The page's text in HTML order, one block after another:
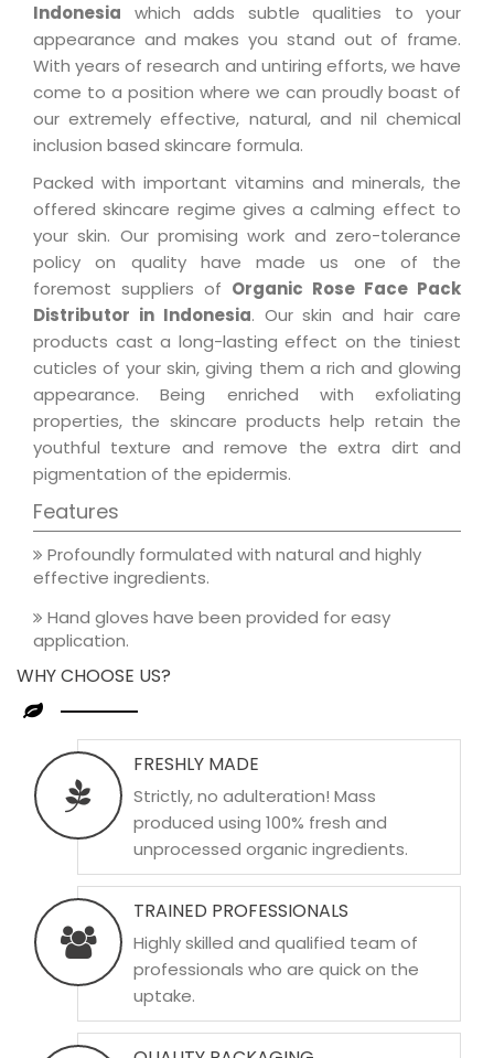
Indonesia which adds subtle qualities to your
appearance and makes you stand out of frame.
With years of research and untiring efforts, we have
come to a position where we can proudly boast of
our extremely effective, natural, and nil chemical
inclusion based skincare formula.
Packed with important vitamins and minerals, the
offered skincare regime gives a calming effect to
your skin. Our promising work and zero-tolerance
policy on quality have made us one of the
foremost suppliers of Organic Rose Face Pack
Distributor in Indonesia. Our skin and hair care
products cast a long-lasting effect on the tiniest
cuticles of your skin, giving them a rich and glowing
appearance. Being enriched with exfoliating
properties, the skincare products help retain the
youthful texture and remove the extra dirt and
pigmentation of the epidermis.
Features
Profoundly formulated with natural and highly
effective ingredients.
Hand gloves have been provided for easy
application.
WHY CHOOSE US?
FRESHLY MADE
Strictly, no adulteration! Mass
produced using 100% fresh and
unprocessed organic ingredients.
TRAINED PROFESSIONALS
Highly skilled and qualified team of
professionals who are quick on the
uptake.